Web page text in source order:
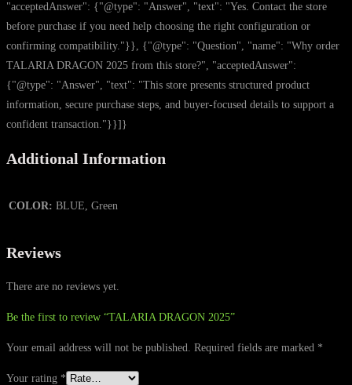
"acceptedAnswer": {"@type": "Answer", "text": "Yes. Contact the store
before purchase if you need help choosing the right configuration or
confirming compatibility."}}, {"@type": "Question", "name": "Why order
TALARIA DRAGON 2025 from this store?", "acceptedAnswer":
{"@type": "Answer", "text": "This store presents structured product
information, secure purchase steps, and buyer-focused details to support a
confident transaction."}}]}
Additional Information
COLOR: BLUE, Green
Reviews
There are no reviews yet.
Be the first to review “TALARIA DRAGON 2025”
Your email address will not be published. Required fields are marked *
Your rating *